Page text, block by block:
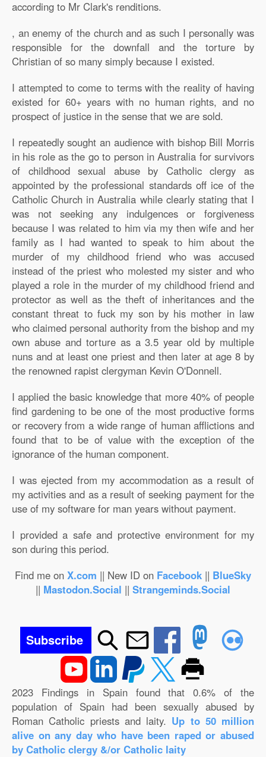
according to Mr Clark's renditions.
, an enemy of the church and as such I personally was
responsible for the downfall and the torture by
Christian of so many simply because I existed.
I attempted to come to terms with the reality of having
existed for 60+ years with no human rights, and no
prospect of justice in the sense that we are sold.
I repeatedly sought an audience with bishop Bill Morris
in his role as the go to person in Australia for survivors
of childhood sexual abuse by Catholic clergy as
appointed by the professional standards off ice of the
Catholic Church in Australia while clearly stating that I
was not seeking any indulgences or forgiveness
because I was related to him via my then wife and her
family as I had wanted to speak to him about the
murder of my childhood friend who was accused
instead of the priest who molested my sister and who
played a role in the murder of my childhood friend and
protector as well as the theft of inheritances and the
constant threat to fuck my son by his mother in law
who claimed personal authority from the bishop and my
own abuse and torture as a 3.5 year old by multiple
nuns and at least one priest and then later at age 8 by
the renowned rapist clergyman Kevin O'Donnell.
I applied the basic knowledge that more 40% of people
find gardening to be one of the most productive forms
or recovery from a wide range of human afflictions and
found that to be of value with the exception of the
ignorance of the human component.
I was ejected from my accommodation as a result of
my activities and as a result of seeking payment for the
use of my software for man years without payment.
I provided a safe and protective environment for my
son during this period.
Find me on X.com || New ID on Facebook || BlueSky
|| Mastodon.Social || Strangeminds.Social
Subscribe
2023 Findings in Spain found that 0.6% of the
population of Spain had been sexually abused by
Roman Catholic priests and laity. Up to 50 million
alive on any day who have been raped or abused
by Catholic clergy &/or Catholic laity